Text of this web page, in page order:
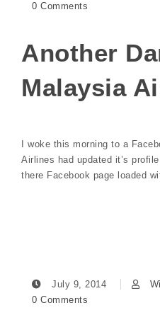
0 Comments
Another
Malaysia
I woke this morning to a
Airlines had updated it’s
there Facebook page loaded
July 9, 2014
0 Comments